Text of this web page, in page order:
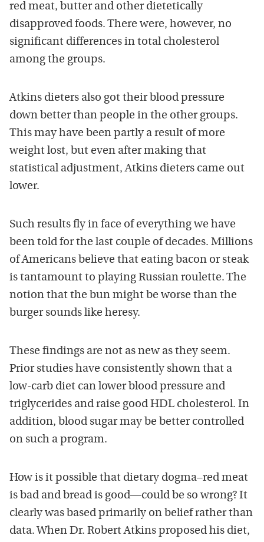
red meat, butter and other dietetically
disapproved foods. There were, however, no
significant differences in total cholesterol
among the groups.
Atkins dieters also got their blood pressure
down better than people in the other groups.
This may have been partly a result of more
weight lost, but even after making that
statistical adjustment, Atkins dieters came out
lower.
Such results fly in face of everything we have
been told for the last couple of decades. Millions
of Americans believe that eating bacon or steak
is tantamount to playing Russian roulette. The
notion that the bun might be worse than the
burger sounds like heresy.
These findings are not as new as they seem.
Prior studies have consistently shown that a
low-carb diet can lower blood pressure and
triglycerides and raise good HDL cholesterol. In
addition, blood sugar may be better controlled
on such a program.
How is it possible that dietary dogma–red meat
is bad and bread is good—could be so wrong? It
clearly was based primarily on belief rather than
data. When Dr. Robert Atkins proposed his diet,